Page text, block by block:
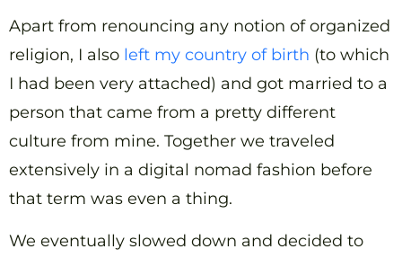
Apart from renouncing any notion of organized
religion, I also left my country of birth (to which
I had been very attached) and got married to a
person that came from a pretty different
culture from mine. Together we traveled
extensively in a digital nomad fashion before
that term was even a thing.
We eventually slowed down and decided to